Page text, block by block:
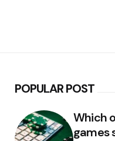
POPULAR POST
Which
games